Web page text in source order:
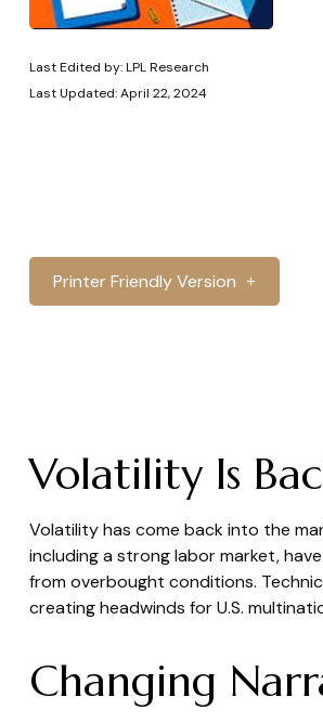
Last Edited by: LPL Research
Last Updated: April 22, 2024
Printer Friendly Version
Volatility Is
Volatility has come back into the
including a strong labor market,
from overbought conditions.
creating headwinds for U.S.
Changing